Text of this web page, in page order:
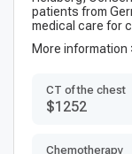
patients from
medical care for
More information
CT of the chest
$1252
Chemotherapy